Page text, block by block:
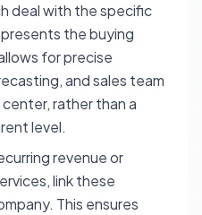
deal with the specific
the buying
for precise
and sales team
rather than a
level.
revenue or
link these
This ensures